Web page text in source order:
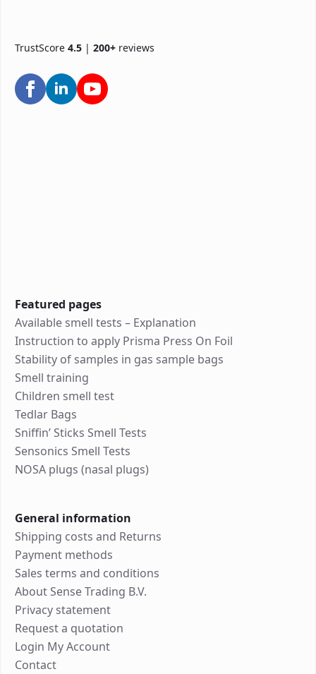
TrustScore 4.5 | 200+ reviews
Featured pages
Available smell tests – Explanation
Instruction to apply Prisma Press On Foil
Stability of samples in gas sample bags
Smell training
Children smell test
Tedlar Bags
Sniffin’ Sticks Smell Tests
Sensonics Smell Tests
NOSA plugs (nasal plugs)
General information
Shipping costs and Returns
Payment methods
Sales terms and conditions
About Sense Trading B.V.
Privacy statement
Request a quotation
Login My Account
Contact